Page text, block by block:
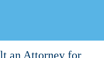
an Attorney for